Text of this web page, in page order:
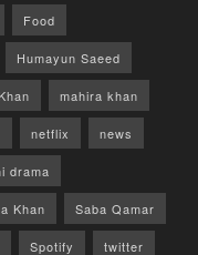
Food
Humayun Saeed
mahira khan
netflix news
drama
Khan Saba Qamar
Spotify twitter